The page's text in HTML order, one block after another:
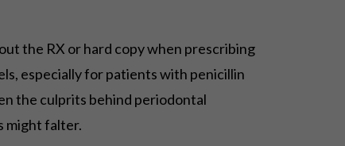
the RX or hard copy when prescribing
especially for patients with penicillin
the culprits behind periodontal
might falter.